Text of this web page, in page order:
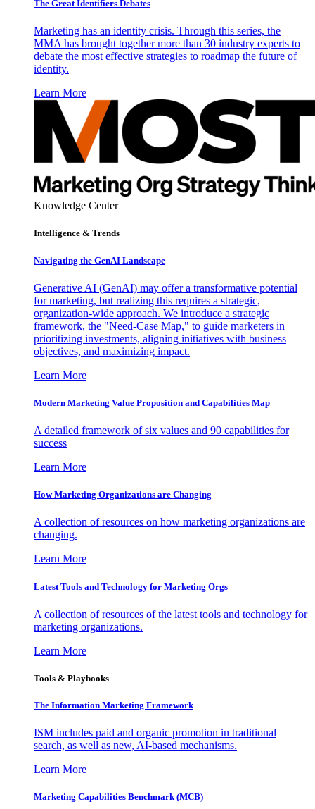
The Great Identifiers Debates
Marketing has an identity crisis. Through this series, the
MMA has brought together more than 30 industry experts to
debate the most effective strategies to roadmap the future of
identity.
Learn More
Knowledge Center
Intelligence & Trends
Navigating the GenAI Landscape
Generative AI (GenAI) may offer a transformative potential
for marketing, but realizing this requires a strategic,
organization-wide approach. We introduce a strategic
framework, the "Need-Case Map," to guide marketers in
prioritizing investments, aligning initiatives with business
objectives, and maximizing impact.
Learn More
Modern Marketing Value Proposition and Capabilities Map
A detailed framework of six values and 90 capabilities for
success
Learn More
How Marketing Organizations are Changing
A collection of resources on how marketing organizations are
changing.
Learn More
Latest Tools and Technology for Marketing Orgs
A collection of resources of the latest tools and technology for
marketing organizations.
Learn More
Tools & Playbooks
The Information Marketing Framework
ISM includes paid and organic promotion in traditional
search, as well as new, AI-based mechanisms.
Learn More
Marketing Capabilities Benchmark (MCB)